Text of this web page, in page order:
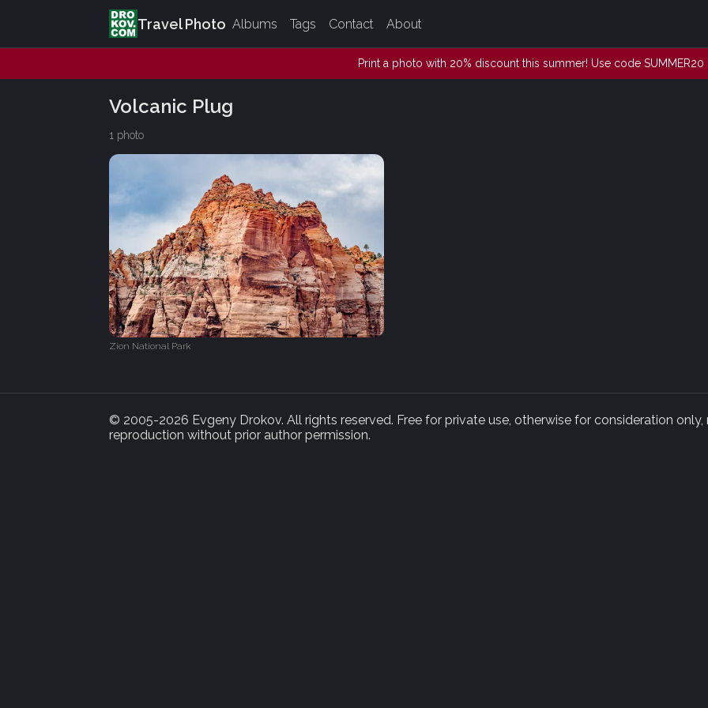
Travel Photo Albums Tags Contact About
Print a photo with 20% discount this summer! Use code SUMMER20
Volcanic Plug
1 photo
Zion National Park
© 2005-2026 Evgeny Drokov. All rights reserved. Free for private use, otherwise for consideration only,
reproduction without prior author permission.